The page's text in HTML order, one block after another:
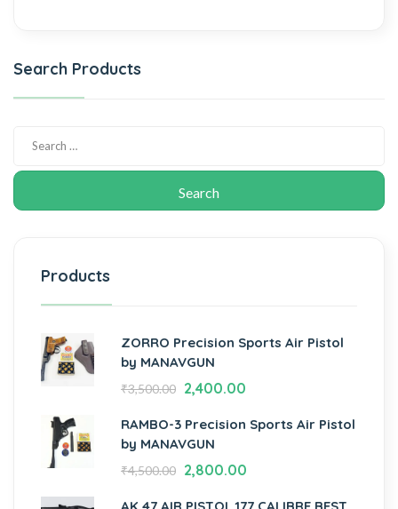
Search Products
Products
ZORRO Precision Sports Air Pistol
by MANAVGUN
₹3,500.00 2,400.00
RAMBO-3 Precision Sports Air Pistol
by MANAVGUN
₹4,500.00 2,800.00